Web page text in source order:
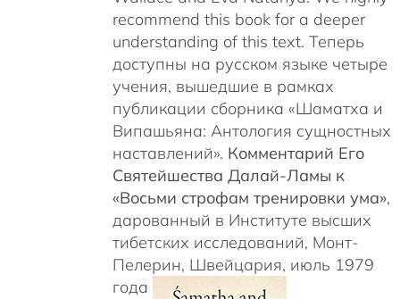
recommend this book for a deeper
understanding of this text. Теперь
доступны на русском языке четыре
учения, вышедшие в рамках
публикации сборника «Шаматха и
Випашьяна: Антология сущностных
наставлений». Комментарий Его
Святейшества Далай-Ламы к
«Восьми строфам тренировки ума»,
дарованный в Институте высших
тибетских исследований, Монт-
Пелерин, Швейцария, июль 1979
года